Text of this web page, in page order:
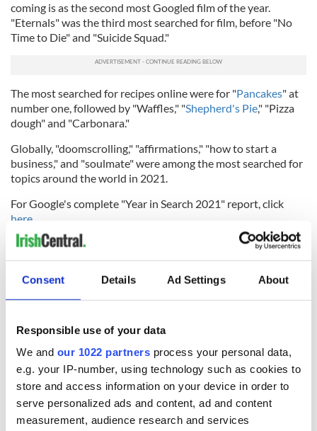
Consent Details Ad Settings About
Responsible use of your data
We and our 1022 partners process your personal data,
e.g. your IP-number, using technology such as cookies to
store and access information on your device in order to
serve personalized ads and content, ad and content
measurement, audience research and services
coming is as the second most Googled film of the year.
"Eternals" was the third most searched for film, before "No
Time to Die" and "Suicide Squad."
The most searched for recipes online were for "Pancakes" at
number one, followed by "Waffles," "Shepherd's Pie," "Pizza
dough" and "Carbonara."
Globally, "doomscrolling," "affirmations," "how to start a
business," and "soulmate" were among the most searched for
topics around the world in 2021.
For Google's complete "Year in Search 2021" report, click
here
Sign up to IrishCentral's newsletter to stay up-to-date with
Subscribe to IrishCentral
READ NEXT
Applications open Irish music’s